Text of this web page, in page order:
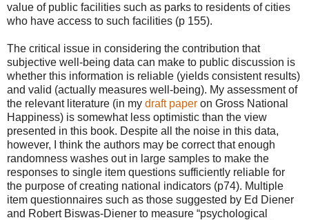
value of public facilities such as parks to residents of cities
who have access to such facilities (p 155).
The critical issue in considering the contribution that
subjective well-being data can make to public discussion is
whether this information is reliable (yields consistent results)
and valid (actually measures well-being). My assessment of
the relevant literature (in my draft paper on Gross National
Happiness) is somewhat less optimistic than the view
presented in this book. Despite all the noise in this data,
however, I think the authors may be correct that enough
randomness washes out in large samples to make the
responses to single item questions sufficiently reliable for
the purpose of creating national indicators (p74). Multiple
item questionnaires such as those suggested by Ed Diener
and Robert Biswas-Diener to measure “psychological